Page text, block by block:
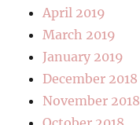
April 2019
March 2019
January 2019
December 2018
November 2018